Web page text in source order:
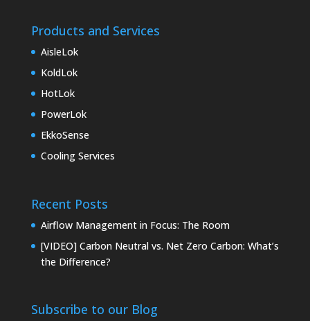
Products and Services
AisleLok
KoldLok
HotLok
PowerLok
EkkoSense
Cooling Services
Recent Posts
Airflow Management in Focus: The Room
[VIDEO] Carbon Neutral vs. Net Zero Carbon: What’s
the Difference?
Subscribe to our Blog